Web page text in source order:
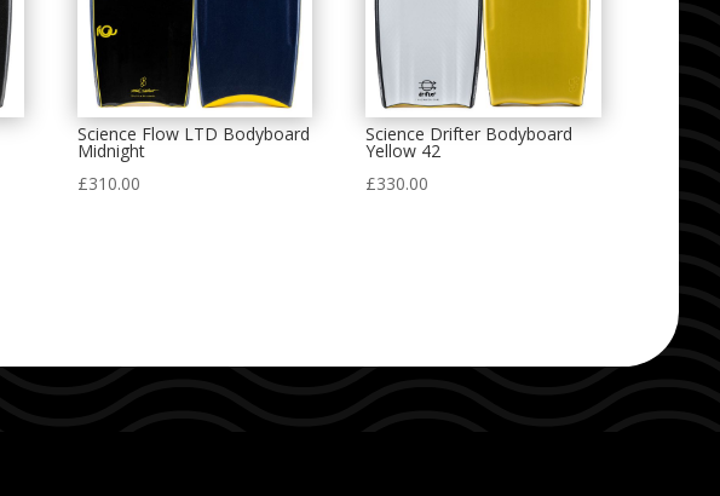
Science Flow LTD Bodyboard
Midnight
£310.00
Science Drifter Bodyboard
Yellow 42
£330.00